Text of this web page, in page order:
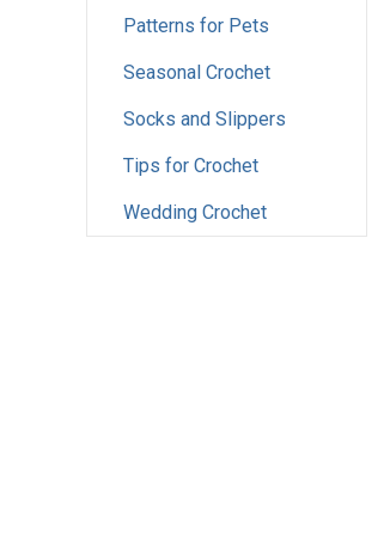
Patterns for Pets
Seasonal Crochet
Socks and Slippers
Tips for Crochet
Wedding Crochet